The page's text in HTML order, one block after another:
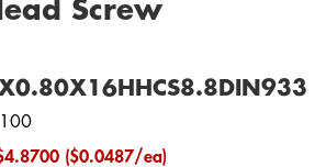
Screw
($0.0487/ea)